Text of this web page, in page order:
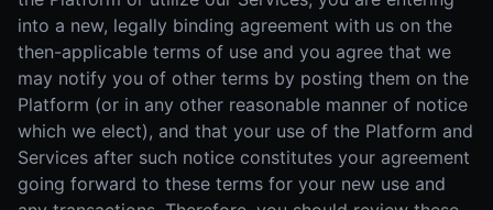
into a new, legally binding agreement with us on the
then-applicable terms of use and you agree that we
may notify you of other terms by posting them on the
Platform (or in any other reasonable manner of notice
which we elect), and that your use of the Platform and
Services after such notice constitutes your agreement
going forward to these terms for your new use and